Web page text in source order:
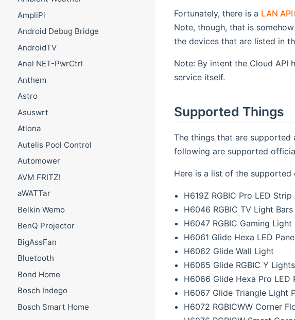
AmpliPi
Android Debug Bridge
AndroidTV
Anel NET-PwrCtrl
Anthem
Astro
Asuswrt
Atlona
Autelis Pool Control
Automower
AVM FRITZ!
aWATTar
Belkin Wemo
BenQ Projector
BigAssFan
Bluetooth
Bond Home
Bosch Indego
Bosch Smart Home
Fortunately, there is a LAN API
Note, though, that is
the devices that are listed in
Note: By intent the Cloud API
service itself.
Supported Things
The things that are supported
following are supported
Here is a list of the supported
H619Z RGBIC Pro LED
H6046 RGBIC TV Light Bars
H6047 RGBIC Gaming
H6061 Glide Hexa LED
H6062 Glide Wall Light
H6065 Glide RGBIC Y Lights
H6066 Glide Hexa Pro LED
H6067 Glide Triangle Light
H6072 RGBICWW Corner